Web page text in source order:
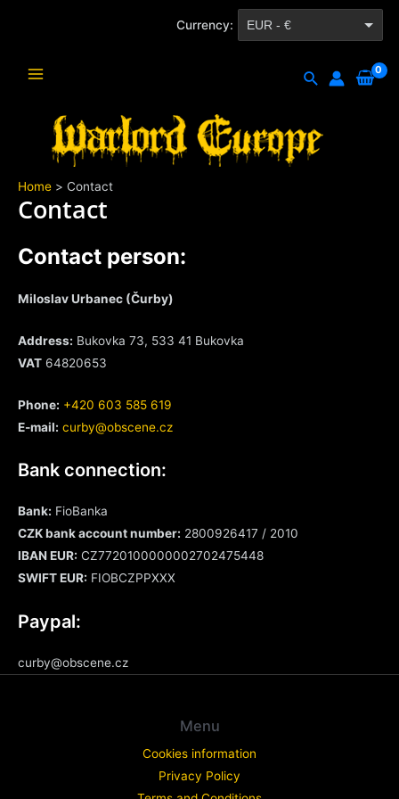
Currency: EUR - €
Menu
Search
Home Contact
Contact
Contact person:
Miloslav Urbanec (Čurby)
Address: Bukovka 73, 533 41 Bukovka
VAT 64820653
Phone: +420 603 585 619
E-mail: curby@obscene.cz
Bank connection:
Bank: FioBanka
CZK bank account number: 2800926417 / 2010
IBAN EUR: CZ7720100000002702475448
SWIFTEUR: FIOBCZPPXXX
Paypal:
curby@obscene.cz
Menu
Cookies information
Privacy Policy